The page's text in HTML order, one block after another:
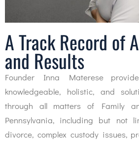
A Track Record of
and Results
Founder Inna Materese
knowledgeable, holistic, and
through all matters of Family
Pennsylvania, including but not
divorce, complex custody issues,